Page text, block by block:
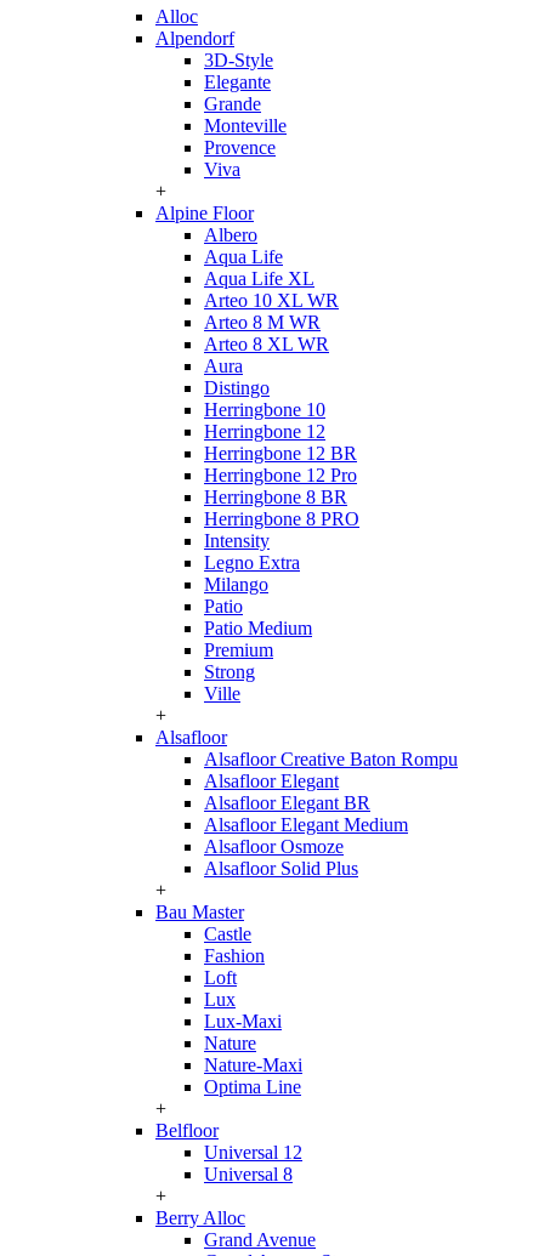
Alloc
Alpendorf
3D-Style
Elegante
Grande
Monteville
Provence
Viva
+
Alpine Floor
Albero
Aqua Life
Aqua Life XL
Arteo 10 XL WR
Arteo 8 M WR
Arteo 8 XL WR
Aura
Distingo
Herringbone 10
Herringbone 12
Herringbone 12 BR
Herringbone 12 Pro
Herringbone 8 BR
Herringbone 8 PRO
Intensity
Legno Extra
Milango
Patio
Patio Medium
Premium
Strong
Ville
+
Alsafloor
Alsafloor Creative Baton Rompu
Alsafloor Elegant
Alsafloor Elegant BR
Alsafloor Elegant Medium
Alsafloor Osmoze
Alsafloor Solid Plus
+
Bau Master
Castle
Fashion
Loft
Lux
Lux-Maxi
Nature
Nature-Maxi
Optima Line
+
Belfloor
Universal 12
Universal 8
+
Berry Alloc
Grand Avenue